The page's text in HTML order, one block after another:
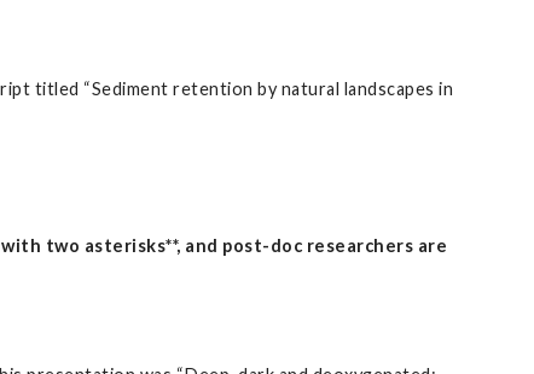
titled “Sediment retention by natural landscapes in
two asterisks**, and post-doc researchers are